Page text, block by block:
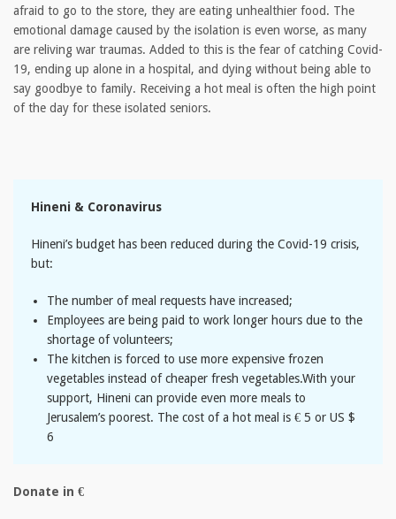
afraid to go to the store, they are eating unhealthier food. The
emotional damage caused by the isolation is even worse, as many
are reliving war traumas. Added to this is the fear of catching Covid-
19, ending up alone in a hospital, and dying without being able to
say goodbye to family. Receiving a hot meal is often the high point
of the day for these isolated seniors.
Hineni & Coronavirus
Hineni’s budget has been reduced during the Covid-19 crisis,
but:
The number of meal requests have increased;
Employees are being paid to work longer hours due to the
shortage of volunteers;
The kitchen is forced to use more expensive frozen
vegetables instead of cheaper fresh vegetables.With your
support, Hineni can provide even more meals to
Jerusalem’s poorest. The cost of a hot meal is € 5 or US $
6
Donate in €